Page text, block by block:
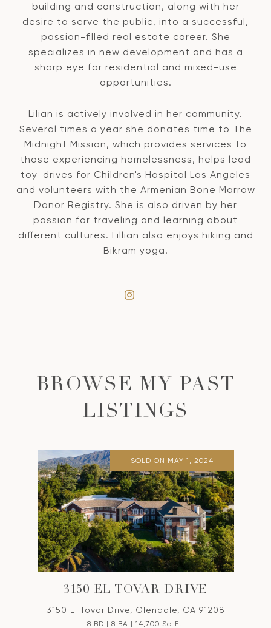
building and construction, along with her
desire to serve the public, into a successful,
passion-filled real estate career. She
specializes in new development and has a
sharp eye for residential and mixed-use
opportunities.
Lilian is actively involved in her community.
Several times a year she donates time to The
Midnight Mission, which provides services to
those experiencing homelessness, helps lead
toy-drives for Children's Hospital Los Angeles
and volunteers with the Armenian Bone Marrow
Donor Registry. She is also driven by her
passion for traveling and learning about
different cultures. Lillian also enjoys hiking and
Bikram yoga.
BROWSE MY PAST
LISTINGS
SOLD ON MAY 1, 2024
3150 EL TOVAR DRIVE
3150 El Tovar Drive, Glendale, CA 91208
8 BD | 8 BA | 14,700 Sq.Ft.